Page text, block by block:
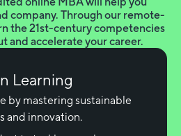
company. Through our remote-
the 21st-century competencies
and accelerate your career.
Learning
by mastering sustainable
and innovation.